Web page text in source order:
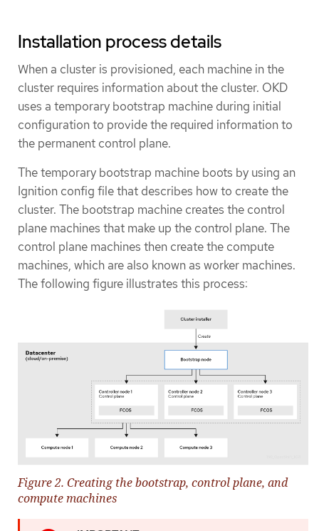
Installation process details
When a cluster is provisioned, each machine in the
cluster requires information about the cluster. OKD
uses a temporary bootstrap machine during initial
configuration to provide the required information to
the permanent control plane.
The temporary bootstrap machine boots by using an
Ignition config file that describes how to create the
cluster. The bootstrap machine creates the control
plane machines that make up the control plane. The
control plane machines then create the compute
machines, which are also known as worker machines.
The following figure illustrates this process:
Figure 2. Creating the bootstrap, control plane, and
compute machines